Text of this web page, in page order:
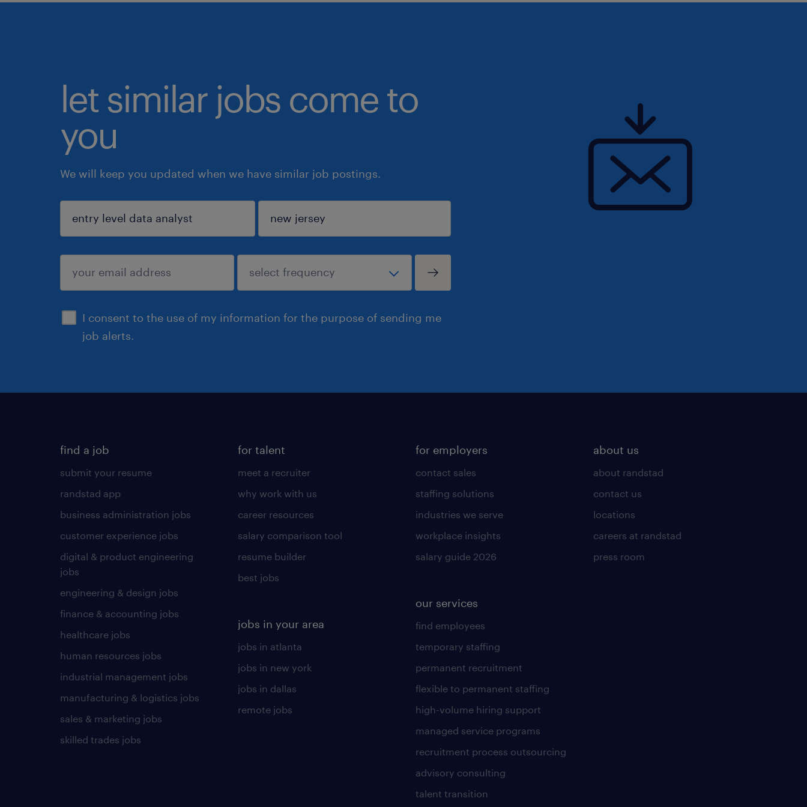
let similar jobs come to
you
We will keep you updated when we have similar job postings.
I consent to the use of my information for the purpose of sending me
job alerts.
sign up
find a job
submit your resume
randstad app
business administration jobs
customer experience jobs
digital & product engineering
jobs
engineering & design jobs
finance & accounting jobs
healthcare jobs
human resources jobs
industrial management jobs
manufacturing & logistics jobs
sales & marketing jobs
skilled trades jobs
for talent
meet a recruiter
why work with us
career resources
salary comparison tool
resume builder
best jobs
jobs in your area
jobs in atlanta
jobs in new york
jobs in dallas
remote jobs
for employers
contact sales
staffing solutions
industries we serve
workplace insights
salary guide 2026
our services
find employees
temporary staffing
permanent recruitment
flexible to permanent staffing
high-volume hiring support
managed service programs
recruitment process outsourcing
advisory consulting
talent transition
about us
about randstad
contact us
locations
careers at randstad
press room